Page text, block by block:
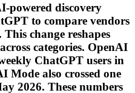
powered discovery
to compare vendors
change reshapes
categories. OpenAI
ChatGPT users in
Mode also crossed one
2026. These numbers